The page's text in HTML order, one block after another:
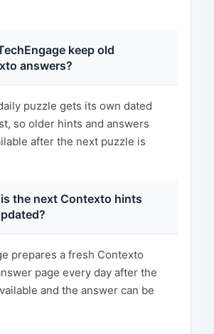
keep old
answers?
puzzle gets its own dated
so older hints and answers
after the next puzzle is
the next Contexto hints
prepares a fresh Contexto
page every day after the
and the answer can be